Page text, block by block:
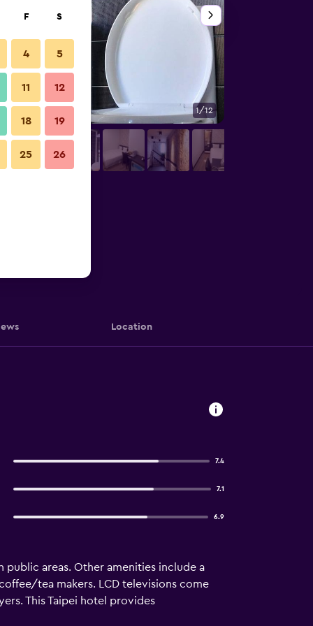
1/12
Location
7.4
7.1
6.9
areas. Other amenities include a
tea makers. LCD televisions come
This Taipei hotel provides
F S
4 5
11 12
18 19
25 26